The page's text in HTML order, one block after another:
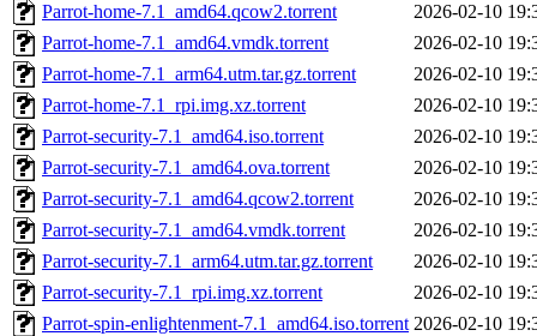
Parrot-home-7.1_amd64.qcow2.torrent
2026-02-10
Parrot-home-7.1_amd64.vmdk.torrent
2026-02-10
Parrot-home-7.1_arm64.utm.tar.gz.torrent
2026-02-10
Parrot-home-7.1_rpi.img.xz.torrent
2026-02-10
Parrot-security-7.1_amd64.iso.torrent
2026-02-10
Parrot-security-7.1_amd64.ova.torrent
2026-02-10
Parrot-security-7.1_amd64.qcow2.torrent
2026-02-10
Parrot-security-7.1_amd64.vmdk.torrent
2026-02-10
Parrot-security-7.1_arm64.utm.tar.gz.torrent
2026-02-10
Parrot-security-7.1_rpi.img.xz.torrent
2026-02-10
Parrot-spin-enlightenment-7.1_amd64.iso.torrent 2026-02-10